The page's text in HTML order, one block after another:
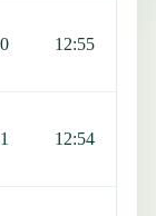
12:55
12:54